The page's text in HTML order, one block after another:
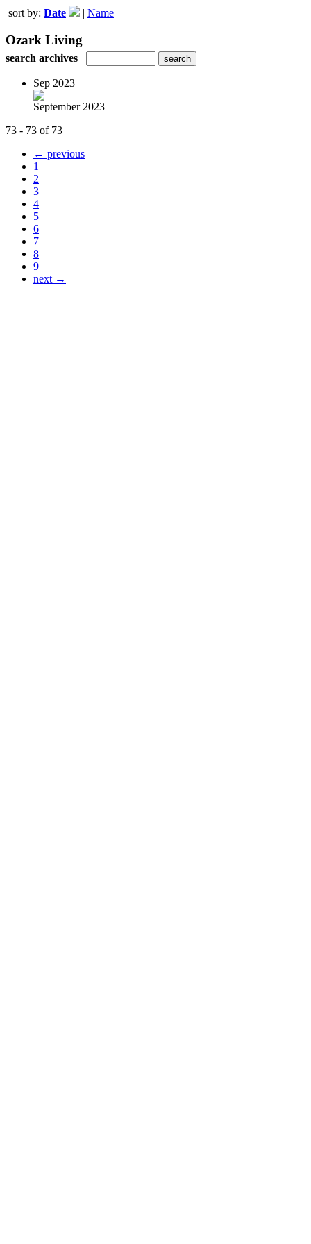
sort by: Date | Name
Ozark Living
search archives
Sep 2023
September 2023
73 - 73 of 73
← previous
1
2
3
4
5
6
7
8
9
next →